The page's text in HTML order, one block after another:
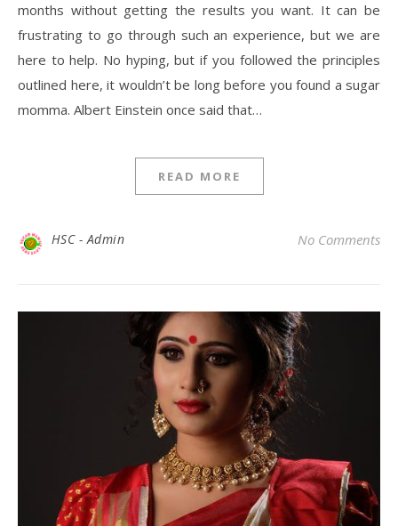
months without getting the results you want. It can be
frustrating to go through such an experience, but we are
here to help. No hyping, but if you followed the principles
outlined here, it wouldn’t be long before you found a sugar
momma. Albert Einstein once said that…
READ MORE
HSC - Admin No Comments